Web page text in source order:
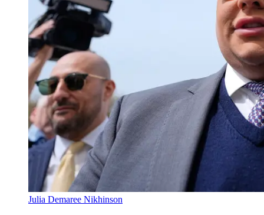
Julia Demaree Nikhinson